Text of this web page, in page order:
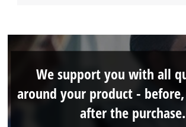
We support you with all
around your product -
after the purchase.